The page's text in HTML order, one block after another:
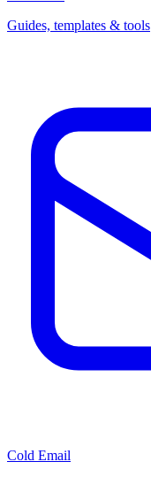
Guides, templates & tools
Cold Email